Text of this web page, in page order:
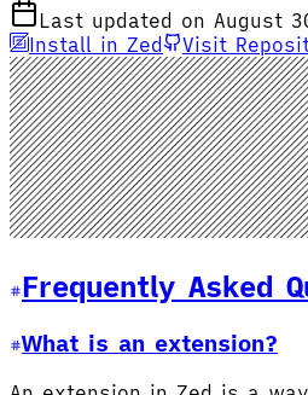
Last updated on August
Install in Zed
Visit
Frequently Asked
What is an extension?